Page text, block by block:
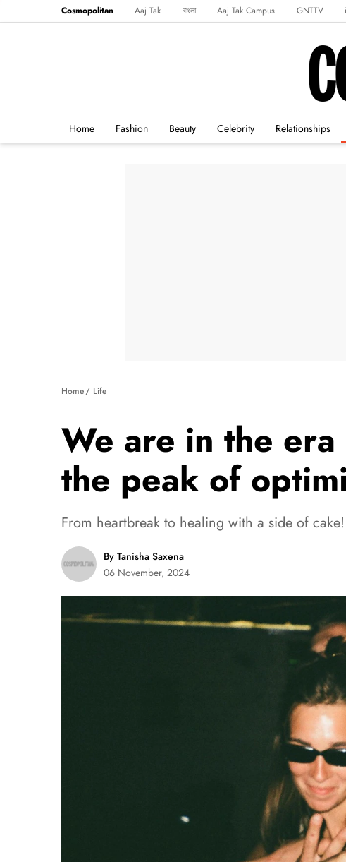
Cosmopolitan Aaj Tak বাংলা Aaj Tak Campus GNTTV
Home Fashion Beauty Celebrity Relationships
Home Life
We are in the
the peak of
From heartbreak to healing with a side of cake!
By Tanisha Saxena
06 November, 2024